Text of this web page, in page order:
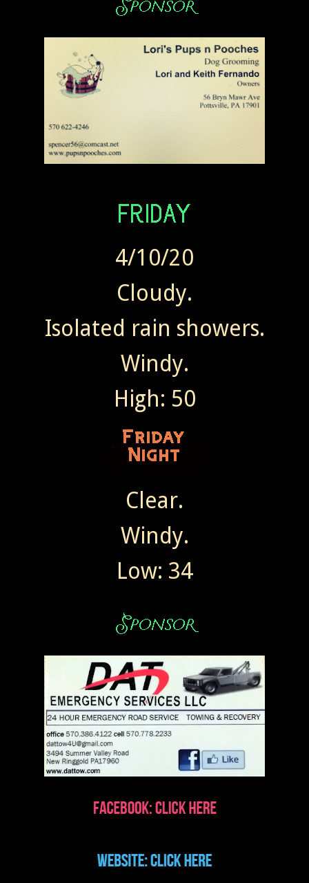
4/10/20
Cloudy.
Isolated rain showers.
Windy.
High: 50
Clear.
Windy.
Low: 34